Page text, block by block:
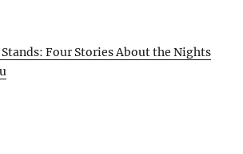
Four Stories About the Nights